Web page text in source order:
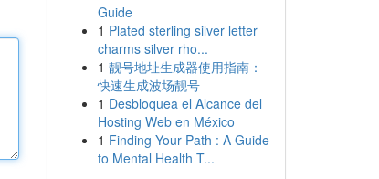
Guide
1 Plated sterling silver letter
charms silver rho...
1 靓号地址生成器使用指南：
快速生成波场靓号
1 Desbloquea el Alcance del
Hosting Web en México
1 Finding Your Path : A Guide
to Mental Health T...